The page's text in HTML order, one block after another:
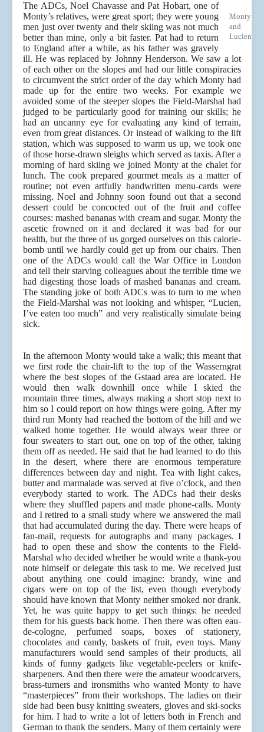
Monty
and
Lucien
The ADCs, Noel Chavasse and Pat Hobart, one of
Monty’s relatives, were great sport; they were young
men just over twenty and their skiing was not much
better than mine, only a bit faster. Pat had to return
to England after a while, as his father was gravely
ill. He was replaced by Johnny Henderson. We saw a lot
of each other on the slopes and had our little conspiracies
to circumvent the strict order of the day which Monty had
made up for the entire two weeks. For example we
avoided some of the steeper slopes the Field-Marshal had
judged to be particularly good for training our skills; he
had an uncanny eye for evaluating any kind of terrain,
even from great distances. Or instead of walking to the lift
station, which was supposed to warm us up, we took one
of those horse-drawn sleighs which served as taxis. After a
morning of hard skiing we joined Monty at the chalet for
lunch. The cook prepared gourmet meals as a matter of
routine; not even artfully handwritten menu-cards were
missing. Noel and Johnny soon found out that a second
dessert could be concocted out of the fruit and coffee
courses: mashed bananas with cream and sugar. Monty the
ascetic frowned on it and declared it was bad for our
health, but the three of us gorged ourselves on this calorie-
bomb until we hardly could get up from our chairs. Then
one of the ADCs would call the War Office in London
and tell their starving colleagues about the terrible time we
had digesting those loads of mashed bananas and cream.
The standing joke of both ADCs was to turn to me when
the Field-Marshal was not looking and whisper, “Lucien,
I’ve eaten too much” and very realistically simulate being
sick.
In the afternoon Monty would take a walk; this meant that
we first rode the chair-lift to the top of the Wasserngrat
where the best slopes of the Gstaad area are located. He
would then walk downhill once while I skied the
mountain three times, always making a short stop next to
him so I could report on how things were going. After my
third run Monty had reached the bottom of the hill and we
walked home together. He would always wear three or
four sweaters to start out, one on top of the other, taking
them off as needed. He said that he had learned to do this
in the desert, where there are enormous temperature
differences between day and night. Tea with light cakes,
butter and marmalade was served at five o’clock, and then
everybody started to work. The ADCs had their desks
where they shuffled papers and made phone-calls. Monty
and I retired to a small study where we answered the mail
that had accumulated during the day. There were heaps of
fan-mail, requests for autographs and many packages. I
had to open these and show the contents to the Field-
Marshal who decided whether he would write a thank-you
note himself or delegate this task to me. We received just
about anything one could imagine: brandy, wine and
cigars were on top of the list, even though everybody
should have known that Monty neither smoked nor drank.
Yet, he was quite happy to get such things: he needed
them for his guests back home. Then there was often eau-
de-cologne, perfumed soaps, boxes of stationery,
chocolates and candy, baskets of fruit, even toys. Many
manufacturers would send samples of their products, all
kinds of funny gadgets like vegetable-peelers or knife-
sharpeners. And then there were the amateur woodcarvers,
brass-turners and ironsmiths who wanted Monty to have
“masterpieces” from their workshops. The ladies on their
side had been busy knitting sweaters, gloves and ski-socks
for him. I had to write a lot of letters both in French and
German to thank the senders. Many of them certainly were